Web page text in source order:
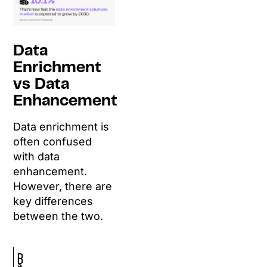
Data
Enrichment
vs Data
Enhancement
Data enrichment is
often confused
with data
enhancement.
However, there are
key differences
between the two.
D
D